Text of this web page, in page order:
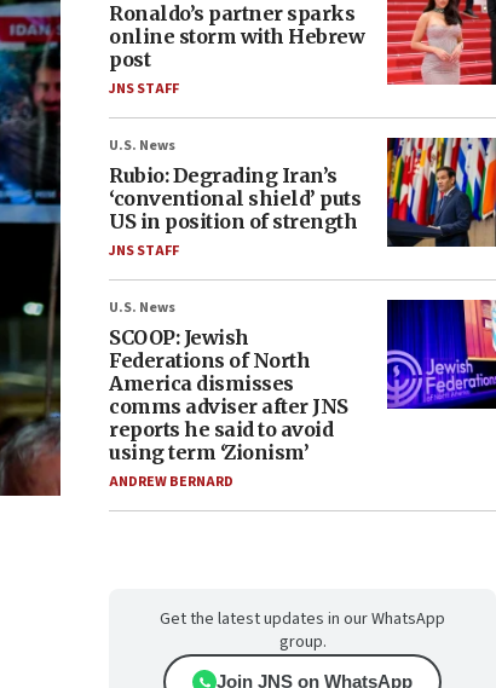
Ronaldo’s partner sparks
online storm with Hebrew
post
JNS STAFF
U.S. News
Rubio: Degrading Iran’s
‘conventional shield’ puts
US in position of strength
JNS STAFF
U.S. News
SCOOP: Jewish
Federations of North
America dismisses
comms adviser after JNS
reports he said to avoid
using term ‘Zionism’
ANDREW BERNARD
Get the latest updates in our WhatsApp
group.
Join JNS on WhatsApp